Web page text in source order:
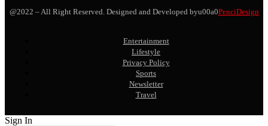
@2022 – All Right Reserved. Designed and Developed byu00a0PenciDesign
Entertainment
Lifestyle
Privacy Policy
Sports
Newsletter
Travel
Sign In